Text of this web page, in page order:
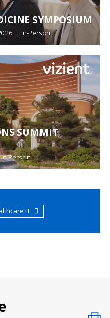
SYMPOSIUM
In-Person
SUMMIT
In-Person
IT